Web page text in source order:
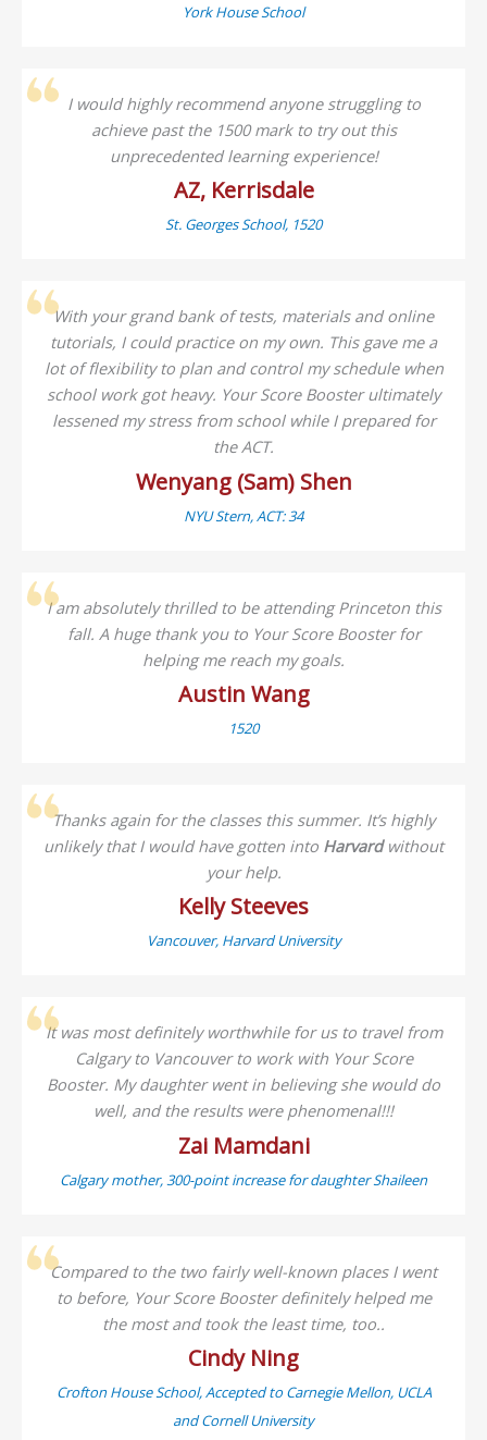
York House School
I would highly recommend anyone struggling to
achieve past the 1500 mark to try out this
unprecedented learning experience!
AZ, Kerrisdale
St. Georges School, 1520
With your grand bank of tests, materials and online
tutorials, I could practice on my own. This gave me a
lot of flexibility to plan and control my schedule when
school work got heavy. Your Score Booster ultimately
lessened my stress from school while I prepared for
the ACT.
Wenyang (Sam) Shen
NYU Stern, ACT: 34
I am absolutely thrilled to be attending Princeton this
fall. A huge thank you to Your Score Booster for
helping me reach my goals.
Austin Wang
1520
Thanks again for the classes this summer. It’s highly
unlikely that I would have gotten into Harvardwithout
your help.
Kelly Steeves
Vancouver, Harvard University
It was most definitely worthwhile for us to travel from
Calgary to Vancouver to work with Your Score
Booster. My daughter went in believing she would do
well, and the results were phenomenal!!!
Zai Mamdani
Calgary mother, 300-point increase for daughter Shaileen
Compared to the two fairly well-known places I went
to before, Your Score Booster definitely helped me
the most and took the least time, too..
Cindy Ning
Crofton House School, Accepted to Carnegie Mellon, UCLA
and Cornell University